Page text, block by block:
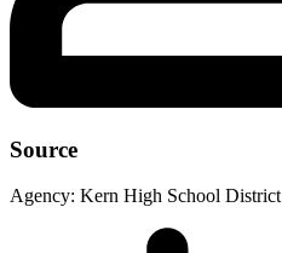
Source
Agency: Kern High School District